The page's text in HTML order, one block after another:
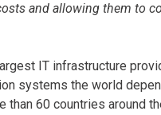
and allowing them to
IT infrastructure
systems the world
than 60 countries around